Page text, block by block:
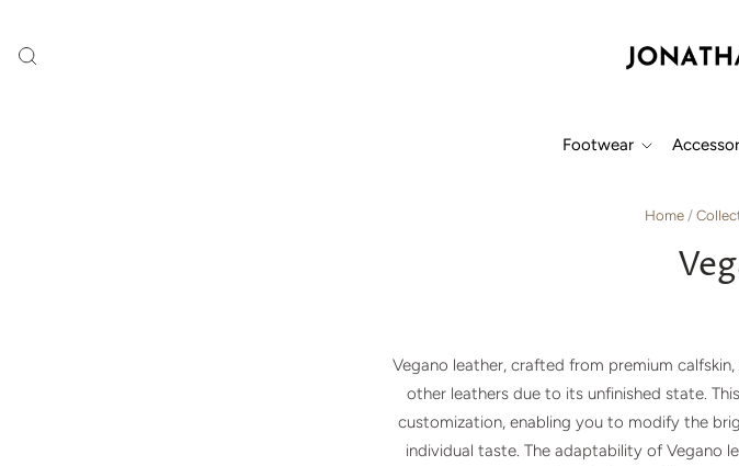
Footwear
Home /
Vegano leather, crafted from premium
other leathers due to its unfinished state.
customization, enabling you to modify the
individual taste. The adaptability of Vegano